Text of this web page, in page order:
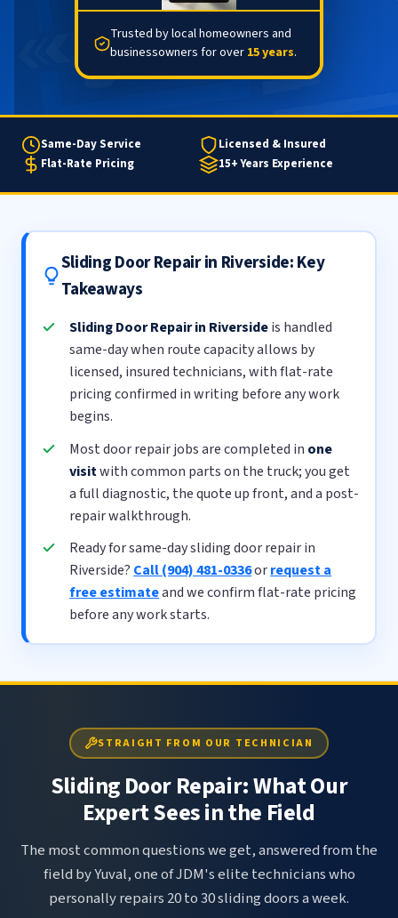
Trusted by local homeowners and
businessowners for over 15 years.
Same-Day Service
Licensed & Insured
Flat-Rate Pricing
15+ Years Experience
Sliding Door Repair in Riverside: Key
Takeaways
Sliding Door Repair in Riversideis handled
same-day when route capacity allows by
licensed, insured technicians, with flat-rate
pricing confirmed in writing before any work
begins.
Most door repair jobs are completed in one
visitwith common parts on the truck; you get
a full diagnostic, the quote up front, and a post-
repair walkthrough.
Ready for same-day sliding door repair in
Riverside? Call (904) 481-0336orrequest a
free estimateand we confirm flat-rate pricing
before any work starts.
STRAIGHT FROM OUR TECHNICIAN
Sliding Door Repair: What Our
Expert Sees in the Field
The most common questions we get, answered from the
field by Yuval, one of JDM's elite technicians who
personally repairs 20 to 30 sliding doors a week.